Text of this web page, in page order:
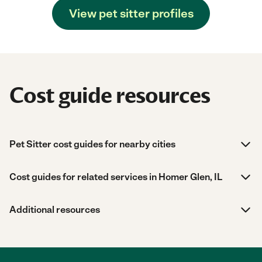
View pet sitter profiles
Cost guide resources
Pet Sitter cost guides for nearby cities
Cost guides for related services in Homer Glen, IL
Additional resources